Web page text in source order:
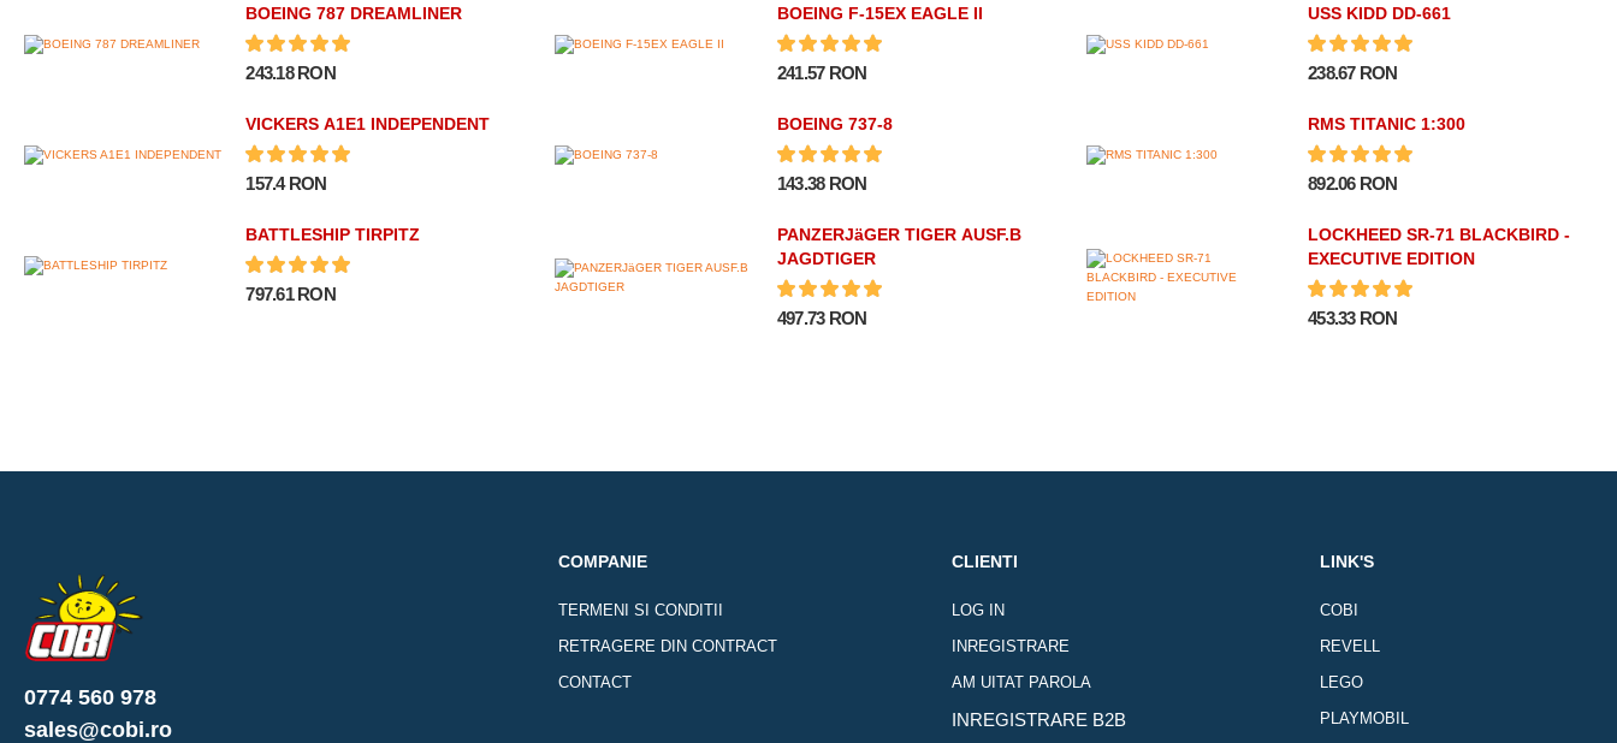
BOEING 787 DREAMLINER
243.18 RON
BOEING F-15EX EAGLE II
241.57 RON
USS KIDD DD-661
238.67 RON
VICKERS A1E1 INDEPENDENT
157.4 RON
BOEING 737-8
143.38 RON
RMS TITANIC 1:300
892.06 RON
BATTLESHIP TIRPITZ
797.61 RON
PANZERJäGER TIGER AUSF.B
JAGDTIGER
497.73 RON
LOCKHEED SR-71 BLACKBIRD -
EXECUTIVE EDITION
453.33 RON
0774 560 978
sales@cobi.ro
COMPANIE
TERMENI SI CONDITII
RETRAGERE DIN CONTRACT
CONTACT
CLIENTI
LOG IN
INREGISTRARE
AM UITAT PAROLA
INREGISTRARE B2B
LINK'S
COBI
REVELL
LEGO
PLAYMOBIL